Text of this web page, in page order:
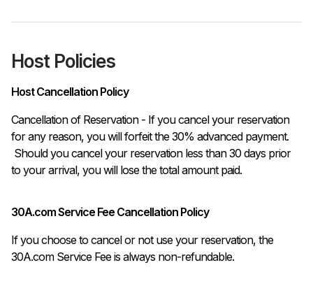
Host Policies
Host Cancellation Policy
Cancellation of Reservation - If you cancel your reservation
for any reason, you will forfeit the 30% advanced payment.
to your arrival, you will lose the total amount paid.
30A.com Service Fee Cancellation Policy
If you choose to cancel or not use your reservation, the
30A.com Service Fee is always non-refundable.